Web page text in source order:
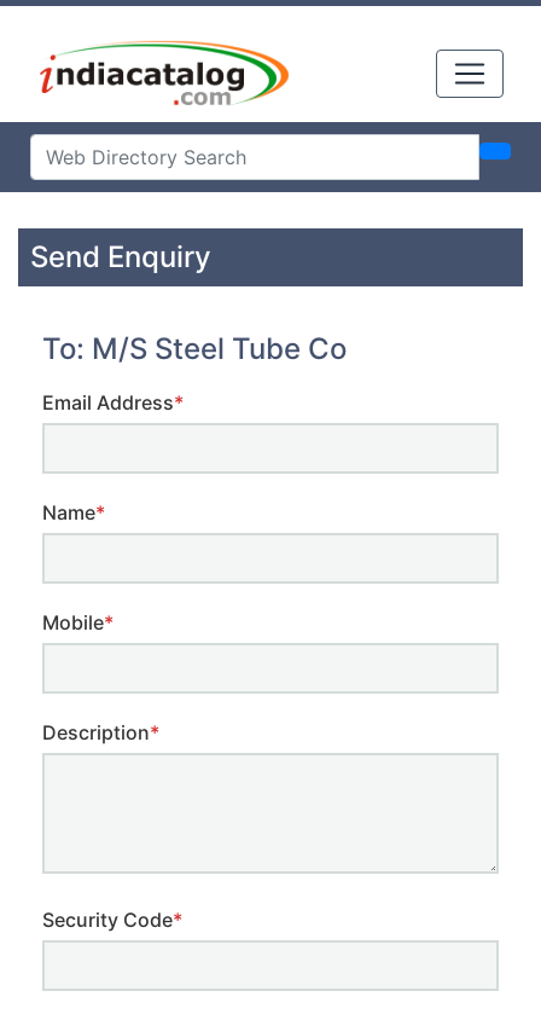
Send Enquiry
To: M/S Steel Tube Co
Email Address*
Name*
Mobile*
Description*
Security Code*